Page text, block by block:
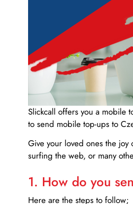
Slickcall offers you a mobile
to send mobile top-ups to
Give your loved ones the joy
surfing the web, or many
1. How do you
Here are the steps to follow;